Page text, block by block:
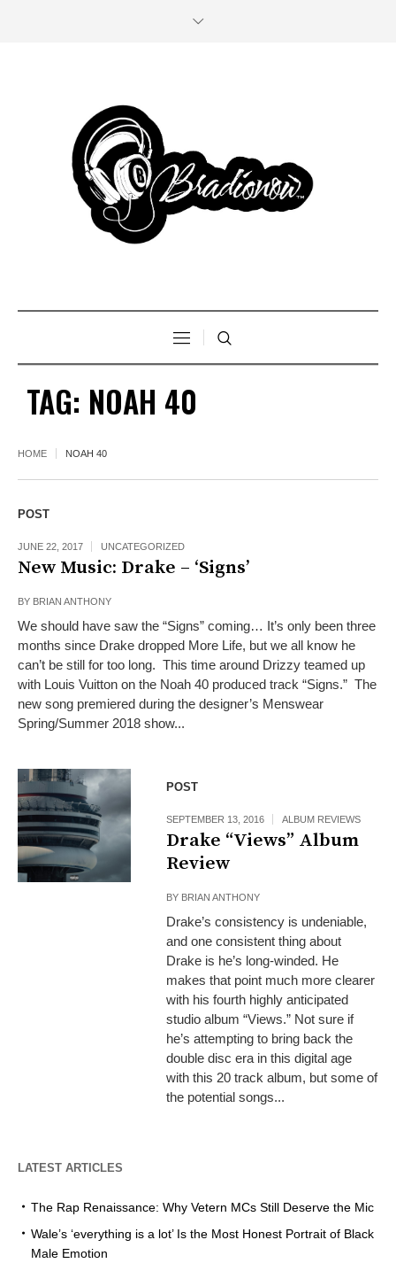
TAG: NOAH 40
HOME NOAH 40
POST
JUNE 22, 2017 UNCATEGORIZED
New Music: Drake – ‘Signs’
BY BRIAN ANTHONY
We should have saw the “Signs” coming… It’s only been three
months since Drake dropped More Life, but we all know he
can’t be still for too long. This time around Drizzy teamed up
with Louis Vuitton on the Noah 40 produced track “Signs.” The
new song premiered during the designer’s Menswear
Spring/Summer 2018 show...
POST
SEPTEMBER 13, 2016 ALBUM REVIEWS
Drake “Views” Album
Review
BY BRIAN ANTHONY
Drake’s consistency is undeniable,
and one consistent thing about
Drake is he’s long-winded. He
makes that point much more clearer
with his fourth highly anticipated
studio album “Views.” Not sure if
he’s attempting to bring back the
double disc era in this digital age
with this 20 track album, but some of
the potential songs...
LATEST ARTICLES
The Rap Renaissance: Why Vetern MCs Still Deserve the Mic
Wale’s ‘everything is a lot’ Is the Most Honest Portrait of Black
Male Emotion